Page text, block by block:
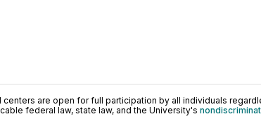
are open for full participation by all individuals
federal law, state law, and the University's